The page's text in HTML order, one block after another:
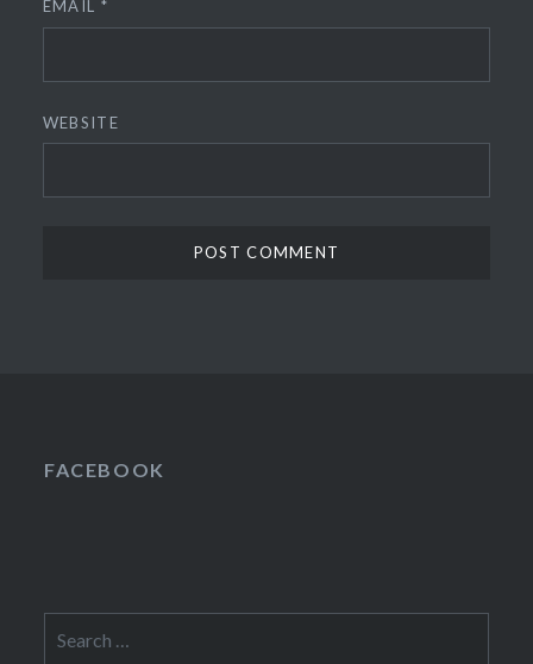
EMAIL *
WEBSITE
FACEBOOK
for: